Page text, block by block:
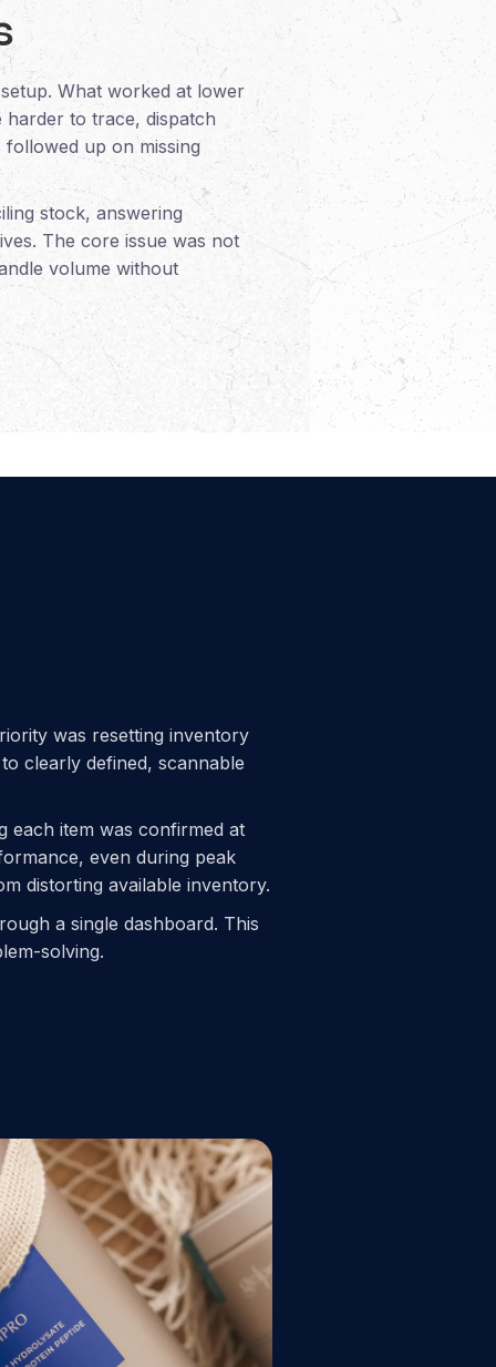
What worked at lower
harder to trace, dispatch
up on missing
stock, answering
The core issue was not
volume without
was resetting inventory
clearly defined, scannable
each item was confirmed at
even during peak
distorting available inventory.
a single dashboard. This
solving.